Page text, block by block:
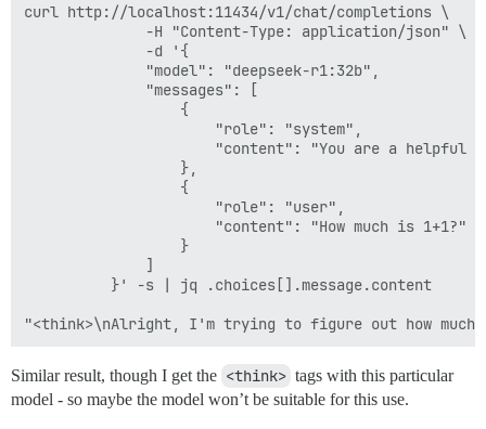
curl http://localhost:11434/v1/chat/completions \
              -H "Content-Type: application/json" \
              -d '{
              "model": "deepseek-r1:32b",
              "messages": [
                  {
                      "role": "system",
"content": "You are a helpful
                  },
                  {
                      "role": "user",
                      "content": "How much is 1+1?"
                  }
              ]
          }' -s | jq .choices[].message.content
Similar result, though I get the <think> tags with this particular
model - so maybe the model won’t be suitable for this use.